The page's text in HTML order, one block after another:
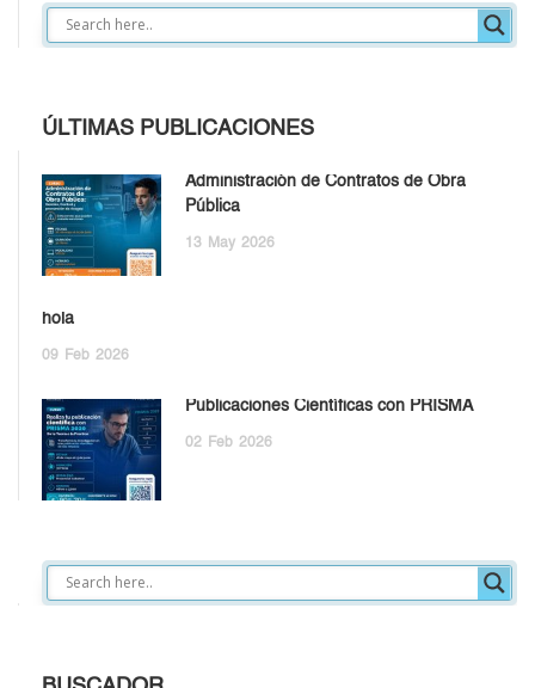
ÚLTIMAS PUBLICACIONES
Administración de Contratos de Obra
Pública
13 May 2026
hola
09 Feb 2026
Publicaciones Científicas con PRISMA
02 Feb 2026